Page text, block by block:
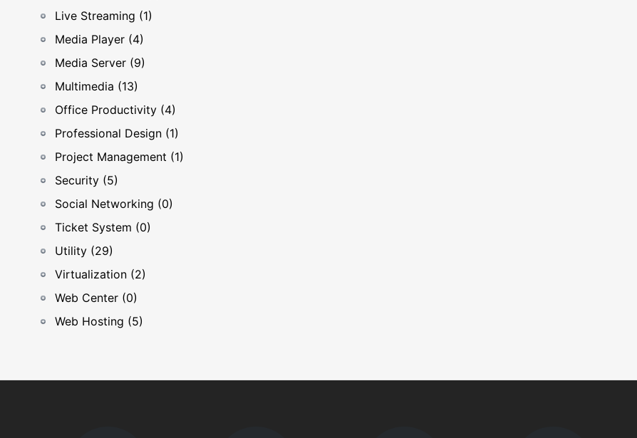
Live Streaming (1)
Media Player (4)
Media Server (9)
Multimedia (13)
Office Productivity (4)
Professional Design (1)
Project Management (1)
Security (5)
Social Networking (0)
Ticket System (0)
Utility (29)
Virtualization (2)
Web Center (0)
Web Hosting (5)